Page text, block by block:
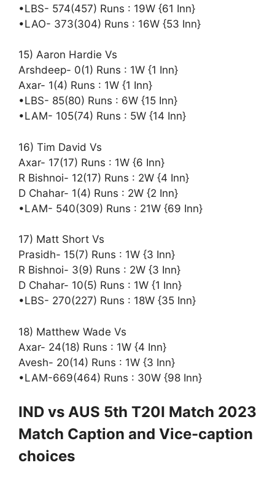
•LBS- 574(457) Runs : 19W {61 Inn}
•LAO- 373(304) Runs : 16W {53 Inn}
15) Aaron Hardie Vs
Arshdeep- 0(1) Runs : 1W {1 Inn}
Axar- 1(4) Runs : 1W {1 Inn}
•LBS- 85(80) Runs : 6W {15 Inn}
•LAM- 105(74) Runs : 5W {14 Inn}
16) Tim David Vs
Axar- 17(17) Runs : 1W {6 Inn}
R Bishnoi- 12(17) Runs : 2W {4 Inn}
D Chahar- 1(4) Runs : 2W {2 Inn}
•LAM- 540(309) Runs : 21W {69 Inn}
17) Matt Short Vs
Prasidh- 15(7) Runs : 1W {3 Inn}
R Bishnoi- 3(9) Runs : 2W {3 Inn}
D Chahar- 10(5) Runs : 1W {1 Inn}
•LBS- 270(227) Runs : 18W {35 Inn}
18) Matthew Wade Vs
Axar- 24(18) Runs : 1W {4 Inn}
Avesh- 20(14) Runs : 1W {3 Inn}
•LAM-669(464) Runs : 30W {98 Inn}
IND vs AUS 5th T20I Match 2023
Match Caption and Vice-caption
choices